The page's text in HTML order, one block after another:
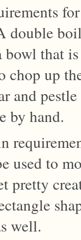
double
bowl that
chop up
and
by hand.
used to
pretty
well.